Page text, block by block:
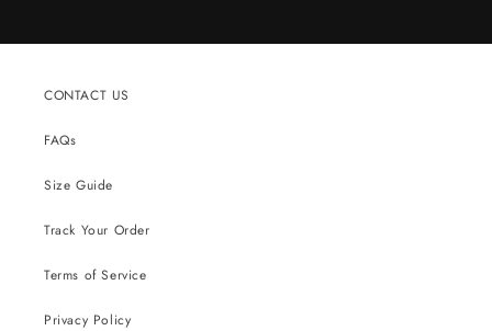
CONTACT US
FAQs
Size Guide
Track Your Order
Terms of Service
Privacy Policy